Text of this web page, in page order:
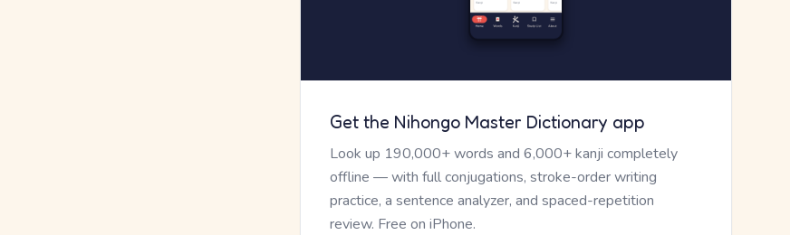
Get the Nihongo Master Dictionary app
Look up 190,000+ words and 6,000+ kanji completely
offline — with full conjugations, stroke-order writing
practice, a sentence analyzer, and spaced-repetition
review. Free on iPhone.